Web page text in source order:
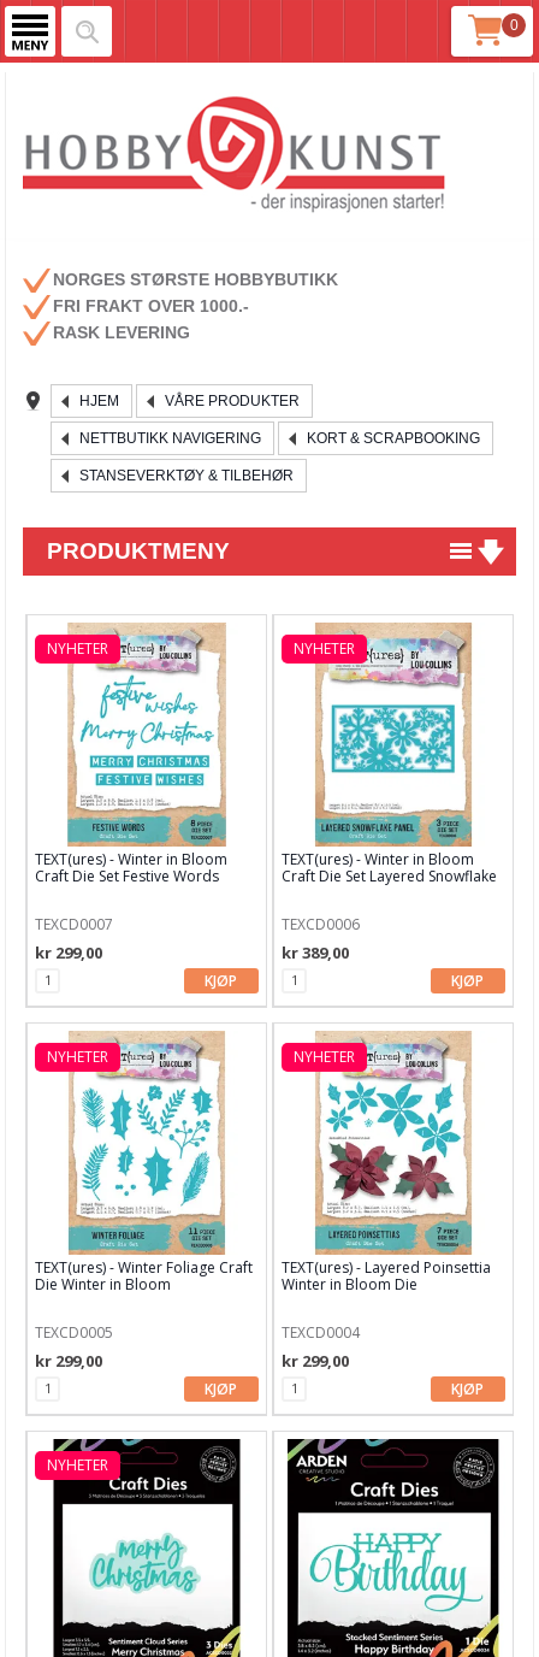
0
NORGES STØRSTE HOBBYBUTIKK
FRI FRAKT OVER 1000.-
RASK LEVERING
HJEM VÅRE PRODUKTER
NETTBUTIKK NAVIGERING KORT & SCRAPBOOKING
STANSEVERKTØY & TILBEHØR
PRODUKTMENY
Tilbud
Kurs & aktiviteter
Gavekort
Kort & Scrapbooking
Mønsterpapir
Kartong 12x12 inch
Motiv til kortlaging
Spesial Papir
Stæsj & pynt
Stempler
Blekk, maling & tusj
Embossing
Tags, papirposer & dekorering
Stanseverktøy & tilbehør
Rayher dies
Stanseverktøy
Punchere
BetterPress System
Alfabet dies
Altenew
Arden Creative Studio
Avery Elle dies
Bind-it-all & Cinch
NYHETER
TEXT(ures) - Winter in Bloom
Craft Die Set Festive Words
TEXCD0007
kr 299,00
KJØP
NYHETER
TEXT(ures) - Winter in Bloom
Craft Die Set Layered Snowflake
TEXCD0006
kr 389,00
KJØP
NYHETER
TEXT(ures) - Winter Foliage Craft
Die Winter in Bloom
TEXCD0005
kr 299,00
KJØP
NYHETER
TEXT(ures) - Layered Poinsettia
Winter in Bloom Die
TEXCD0004
kr 299,00
KJØP
NYHETER